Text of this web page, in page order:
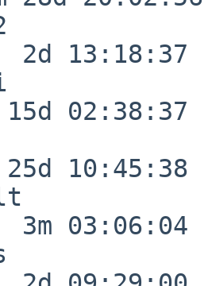
13:18:37
02:38:37
10:45:38
03:06:04